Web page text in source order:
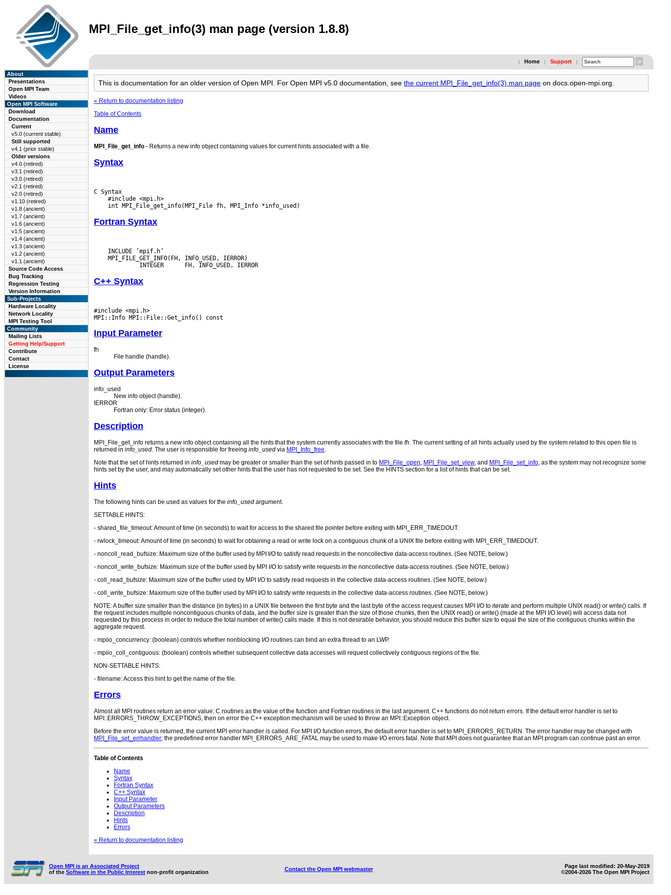
MPI_File_get_info(3) man page (version 1.8.8)
| Home | Support |
About
Presentations
Open MPI Team
Videos
Open MPI Software
Download
Documentation
Current
v5.0 (current stable)
Still supported
v4.1 (prior stable)
Older versions
v4.0 (retired)
v3.1 (retired)
v3.0 (retired)
v2.1 (retired)
v2.0 (retired)
v1.10 (retired)
v1.8 (ancient)
v1.7 (ancient)
v1.6 (ancient)
v1.5 (ancient)
v1.4 (ancient)
v1.3 (ancient)
v1.2 (ancient)
v1.1 (ancient)
Source Code Access
Bug Tracking
Regression Testing
Version Information
Sub-Projects
Hardware Locality
Network Locality
MPI Testing Tool
Community
Mailing Lists
Getting Help/Support
Contribute
Contact
License
This is documentation for an older version of Open MPI. For Open MPI v5.0 documentation, see the current MPI_File_get_info(3) man page on docs.open-mpi.org.
« Return to documentation listing
Table of Contents
Name
MPI_File_get_info - Returns a new info object containing values for current hints associated with a file.
Syntax
C Syntax
    #include <mpi.h>
Fortran Syntax
    INCLUDE ’mpif.h’
    MPI_FILE_GET_INFO(FH, INFO_USED, IERROR)
INTEGER
C++ Syntax
#include <mpi.h>
Input Parameter
fh
File handle (handle).
Output Parameters
info_used
New info object (handle).
IERROR
Fortran only: Error status (integer).
Description
MPI_File_get_info returns a new info object containing all the hints that the system currently associates with the file fh. The current setting of all hints actually used by the system related to this open file is
returned in info_used. The user is responsible for freeing info_used via MPI_Info_free.
Note that the set of hints returned in info_used may be greater or smaller than the set of hints passed in to MPI_File_open, MPI_File_set_view, and MPI_File_set_info, as the system may not recognize some
hints set by the user, and may automatically set other hints that the user has not requested to be set. See the HINTS section for a list of hints that can be set.
Hints
The following hints can be used as values for the info_used argument.
SETTABLE HINTS:
- shared_file_timeout: Amount of time (in seconds) to wait for access to the shared file pointer before exiting with MPI_ERR_TIMEDOUT.
- rwlock_timeout: Amount of time (in seconds) to wait for obtaining a read or write lock on a contiguous chunk of a UNIX file before exiting with MPI_ERR_TIMEDOUT.
- noncoll_read_bufsize: Maximum size of the buffer used by MPI I/O to satisfy read requests in the noncollective data-access routines. (See NOTE, below.)
- noncoll_write_bufsize: Maximum size of the buffer used by MPI I/O to satisfy write requests in the noncollective data-access routines. (See NOTE, below.)
- coll_read_bufsize: Maximum size of the buffer used by MPI I/O to satisfy read requests in the collective data-access routines. (See NOTE, below.)
- coll_write_bufsize: Maximum size of the buffer used by MPI I/O to satisfy write requests in the collective data-access routines. (See NOTE, below.)
NOTE: A buffer size smaller than the distance (in bytes) in a UNIX file between the first byte and the last byte of the access request causes MPI I/O to iterate and perform multiple UNIX read() or write() calls. If
the request includes multiple noncontiguous chunks of data, and the buffer size is greater than the size of those chunks, then the UNIX read() or write() (made at the MPI I/O level) will access data not
requested by this process in order to reduce the total number of write() calls made. If this is not desirable behavior, you should reduce this buffer size to equal the size of the contiguous chunks within the
aggregate request.
- mpiio_concurrency: (boolean) controls whether nonblocking I/O routines can bind an extra thread to an LWP.
- mpiio_coll_contiguous: (boolean) controls whether subsequent collective data accesses will request collectively contiguous regions of the file.
NON-SETTABLE HINTS:
- filename: Access this hint to get the name of the file.
Errors
Almost all MPI routines return an error value; C routines as the value of the function and Fortran routines in the last argument. C++ functions do not return errors. If the default error handler is set to
MPI::ERRORS_THROW_EXCEPTIONS, then on error the C++ exception mechanism will be used to throw an MPI::Exception object.
Before the error value is returned, the current MPI error handler is called. For MPI I/O function errors, the default error handler is set to MPI_ERRORS_RETURN. The error handler may be changed with
MPI_File_set_errhandler; the predefined error handler MPI_ERRORS_ARE_FATAL may be used to make I/O errors fatal. Note that MPI does not guarantee that an MPI program can continue past an error.
Table of Contents
Name
Syntax
Fortran Syntax
C++ Syntax
Input Parameter
Output Parameters
Description
Hints
Errors
« Return to documentation listing
Open MPI is an Associated Project
of the Software in the Public Interest non-profit organization Contact the Open MPI webmaster
Page last modified: 20-May-2019
©2004-2026 The Open MPI Project